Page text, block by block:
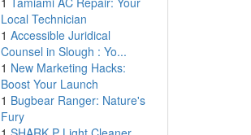
Local Technician
1 Accessible Juridical
Counsel in Slough : Yo...
1 New Marketing Hacks:
Boost Your Launch
1 Bugbear Ranger: Nature's
Fury